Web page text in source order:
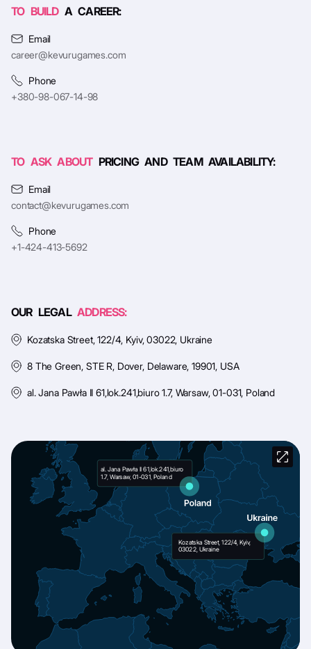
TO BUILD A CAREER:
Email
career@kevurugames.com
Phone
+380-98-067-14-98
TO ASK ABOUTPRICING AND TEAM AVAILABILITY:
Email
contact@kevurugames.com
Phone
+1-424-413-5692
OUR LEGAL ADDRESS:
Kozatska Street, 122/4, Kyiv, 03022, Ukraine
8 The Green, STE R, Dover, Delaware, 19901, USA
al. Jana Pawła II 61,lok.241,biuro 1.7, Warsaw, 01-031, Poland
al. Jana Pawła II 61,lok.241,biuro
1.7, Warsaw, 01-031, Poland
Kozatska Street, 122/4, Kyiv,
03022, Ukraine